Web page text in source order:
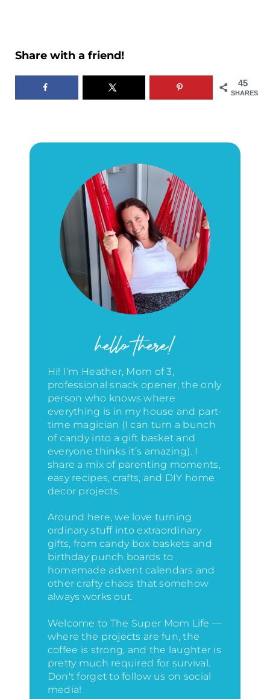
Share with a friend!
45
SHARES
hello there!
Hi! I’m Heather, Mom of 3,
professional snack opener, the only
person who knows where
everything is in my house and part-
time magician (I can turn a bunch
of candy into a gift basket and
everyone thinks it’s amazing). I
share a mix of parenting moments,
easy recipes, crafts, and DIY home
decor projects.
Around here, we love turning
ordinary stuff into extraordinary
gifts, from candy box baskets and
birthday punch boards to
homemade advent calendars and
other crafty chaos that somehow
always works out.
Welcome to The Super Mom Life —
where the projects are fun, the
coffee is strong, and the laughter is
pretty much required for survival.
Don't forget to follow us on social
media!